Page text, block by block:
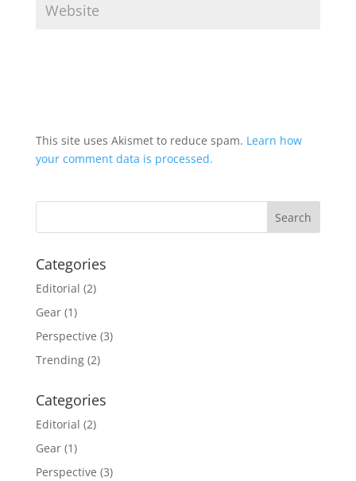
This site uses Akismet to reduce spam. Learn how
your comment data is processed.
Categories
Editorial (2)
Gear(1)
Perspective (3)
Trending(2)
Categories
Editorial (2)
Gear(1)
Perspective (3)